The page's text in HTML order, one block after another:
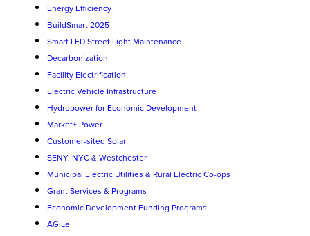
Energy Efficiency
BuildSmart 2025
Smart LED Street Light Maintenance
Decarbonization
Facility Electrification
Electric Vehicle Infrastructure
Hydropower for Economic Development
Market+ Power
Customer-sited Solar
SENY: NYC & Westchester
Municipal Electric Utilities & Rural Electric Co-ops
Grant Services & Programs
Economic Development Funding Programs
AGILe